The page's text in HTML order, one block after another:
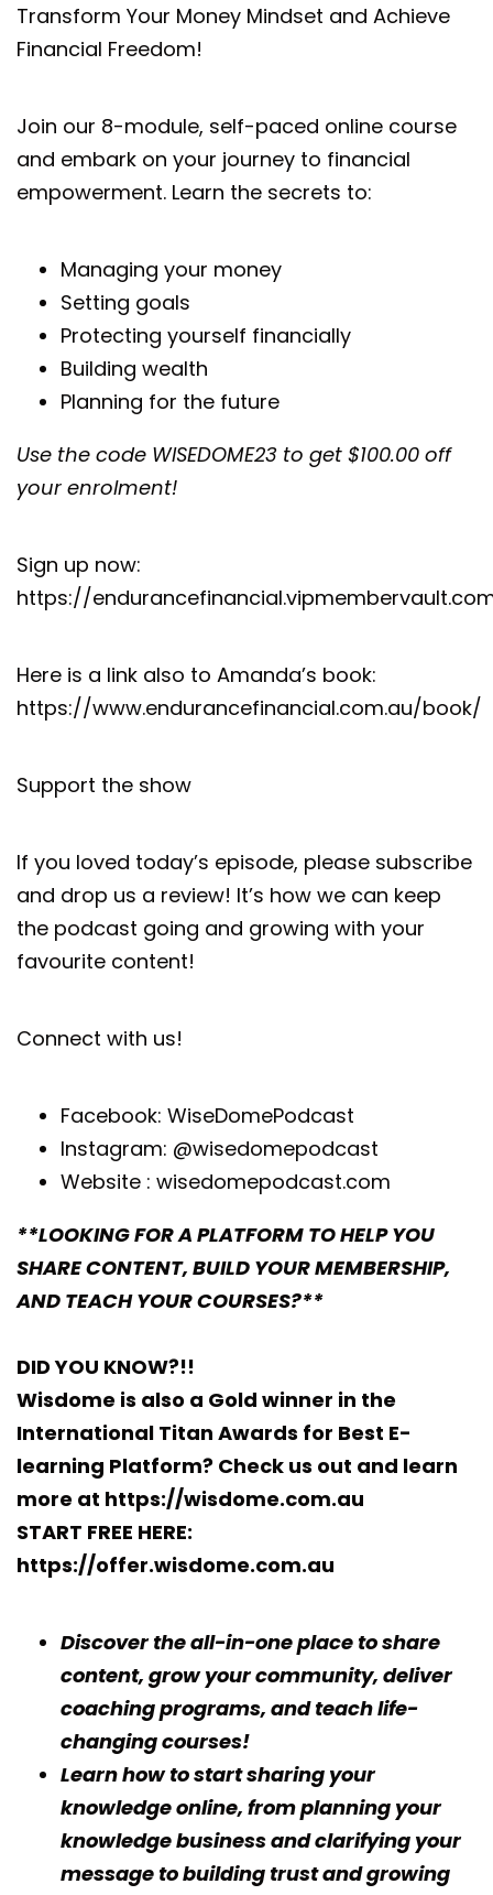
Transform Your Money Mindset and Achieve
Financial Freedom!
Join our 8-module, self-paced online course
and embark on your journey to financial
empowerment. Learn the secrets to:
Managing your money
Setting goals
Protecting yourself financially
Building wealth
Planning for the future
Use the code WISEDOME23 to get $100.00 off
your enrolment!
Sign up now:
https://
Here is a link also to Amanda’s book:
https://www.endurancefinancial.com.au/book/
Support the show
If you loved today’s episode, please subscribe
and drop us a review! It’s how we can keep
the podcast going and growing with your
favourite content!
Connect with us!
Facebook: WiseDomePodcast
Instagram: @wisedomepodcast
Website : wisedomepodcast.com
**LOOKING FOR A PLATFORM TO HELP YOU
SHARE CONTENT, BUILD YOUR MEMBERSHIP,
AND TEACH YOUR COURSES?**
DID YOU KNOW?!!
Wisdome is also a Gold winner in the
International Titan Awards for Best E-
learning Platform? Check us out and learn
more at https://wisdome.com.au
START FREE HERE:
https://offer.wisdome.com.au
Discover the all-in-one place to share
content, grow your community, deliver
coaching programs, and teach life-
changing courses!
Learn how to start sharing your
knowledge online, from planning your
knowledge business and clarifying your
message to building trust and growing